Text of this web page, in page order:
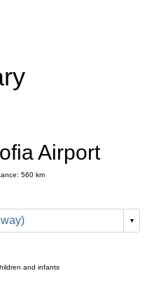
Airport
560 km
and infants